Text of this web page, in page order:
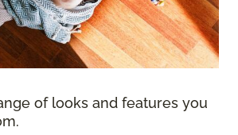
of looks and features you